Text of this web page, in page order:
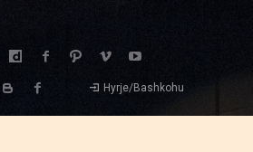
Hyrje/Bashkohu